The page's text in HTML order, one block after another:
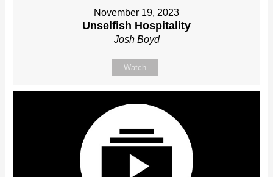
November 19, 2023
Unselfish Hospitality
Josh Boyd
Watch